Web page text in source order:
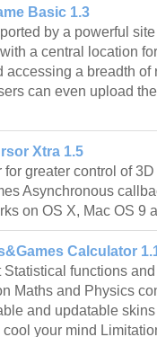
Basic 1.3
by a powerful
a central location
accessing a breadth of
can even upload
Xtra 1.5
greater control of
Asynchronous
on OS X, Mac OS
Calculator
functions
Maths and Physics
and updatable
cool your mind